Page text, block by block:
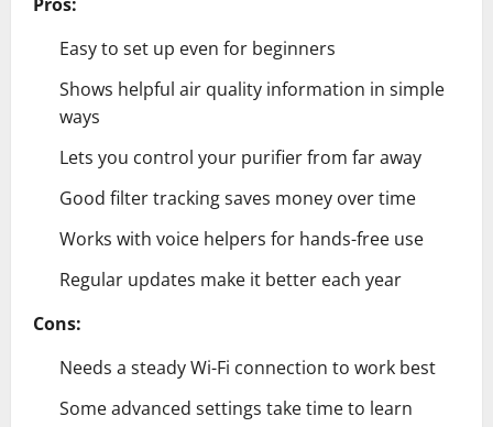
Easy to set up even for beginners
Shows helpful air quality information in simple
ways
Lets you control your purifier from far away
Good filter tracking saves money over time
Works with voice helpers for hands-free use
Regular updates make it better each year
Cons:
Needs a steady Wi-Fi connection to work best
Some advanced settings take time to learn